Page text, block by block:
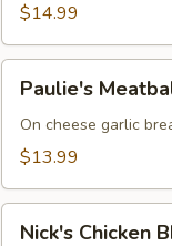
$14.99
Meatball
Sub
Paulie's
On cheese garlic
$13.99
Nick's Chicken